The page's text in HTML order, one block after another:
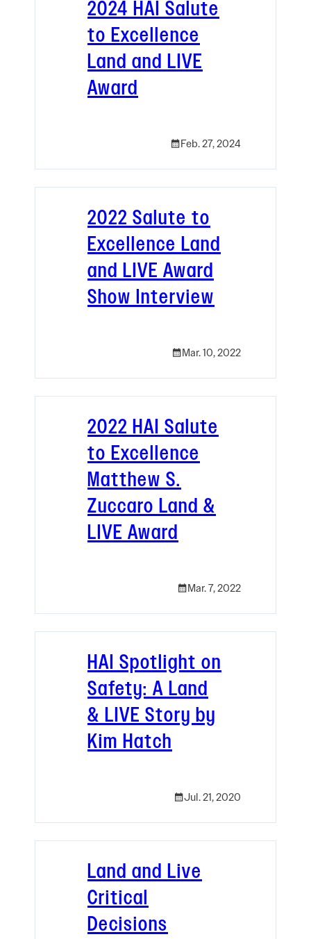
2024 HAI Salute
to Excellence
Land and LIVE
Award
Feb. 27, 2024
2022 Salute to
Excellence Land
and LIVE Award
Show Interview
Mar. 10, 2022
2022 HAI Salute
to Excellence
Matthew S.
Zuccaro Land &
LIVE Award
Mar. 7, 2022
HAI Spotlight on
Safety: A Land
& LIVE Story by
Kim Hatch
Jul. 21, 2020
Land and Live
Critical
Decisions